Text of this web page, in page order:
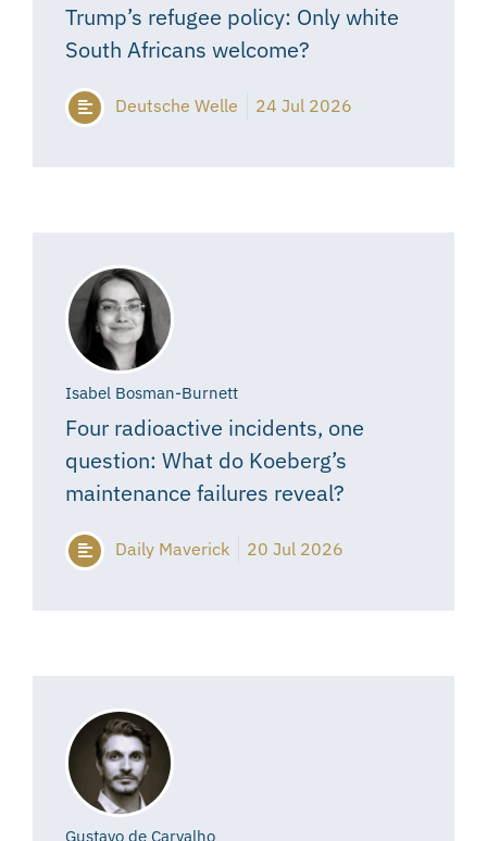
Trump’s refugee policy: Only white
South Africans welcome?
Deutsche Welle 24 Jul 2026
Isabel Bosman-Burnett
Four radioactive incidents, one
question: What do Koeberg’s
maintenance failures reveal?
Daily Maverick 20 Jul 2026
Gustavo de Carvalho